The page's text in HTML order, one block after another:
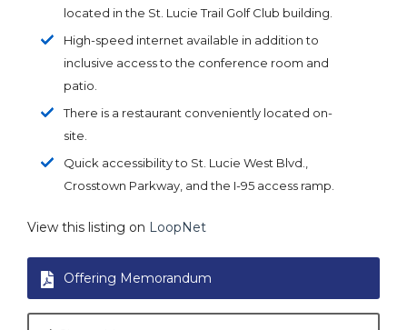
located in the St. Lucie Trail Golf Club building.
High-speed internet available in addition to
inclusive access to the conference room and
patio.
There is a restaurant conveniently located on-
site.
Quick accessibility to St. Lucie West Blvd.,
Crosstown Parkway, and the I-95 access ramp.
View this listing on LoopNet
Offering Memorandum